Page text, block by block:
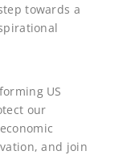
towards a
US
our
and join